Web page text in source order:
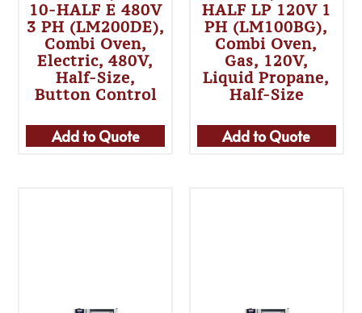
10-HALF E 480V
3 PH (LM200DE),
Combi Oven,
Electric, 480V,
Half-Size,
Button Control
Add to Quote
HALF LP 120V 1
PH (LM100BG),
Combi Oven,
Gas, 120V,
Liquid Propane,
Half-Size
Add to Quote